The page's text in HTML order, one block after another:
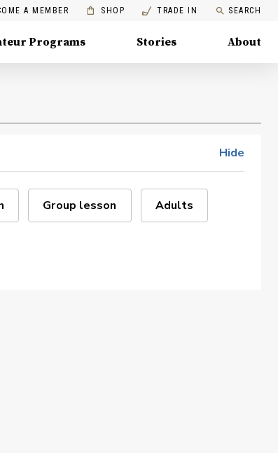
A MEMBER SHOP TRADE IN SEARCH
Programs Stories About
Hide
Group lesson Adults